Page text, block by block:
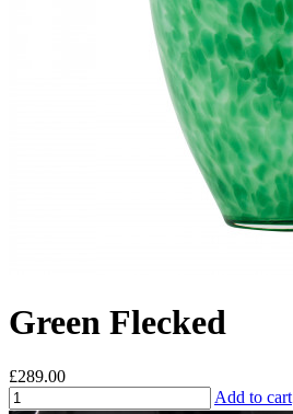
Green Flecked
£289.00
Add to cart